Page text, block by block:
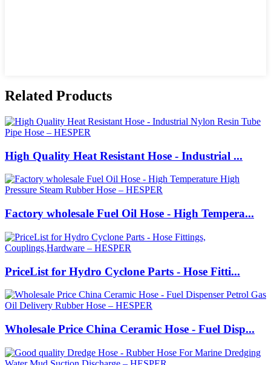
Related Products
High Quality Heat Resistant Hose - Industrial ...
Factory wholesale Fuel Oil Hose - High Tempera...
PriceList for Hydro Cyclone Parts - Hose Fitti...
Wholesale Price China Ceramic Hose - Fuel Disp...